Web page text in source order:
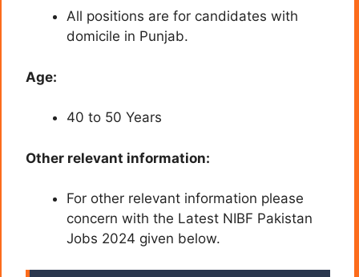
All positions are for candidates with
domicile in Punjab.
Age:
40 to 50 Years
Other relevant information:
For other relevant information please
concern with the Latest NIBF Pakistan
Jobs 2024 given below.